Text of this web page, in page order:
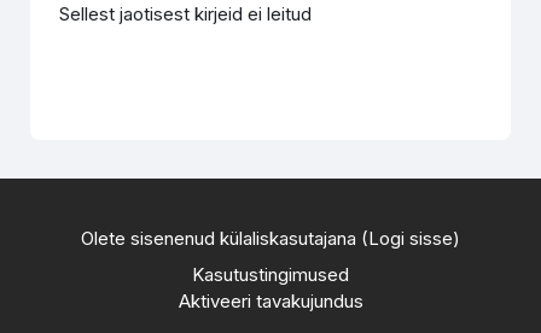
Sellest jaotisest kirjeid ei leitud
Olete sisenenud külaliskasutajana (Logi sisse)
Kasutustingimused
Aktiveeri tavakujundus